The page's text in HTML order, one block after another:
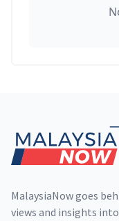
MalaysiaNow goes
views and insights